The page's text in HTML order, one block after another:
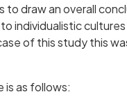
draw an overall
individualistic cultures
of this study this
is as follows: